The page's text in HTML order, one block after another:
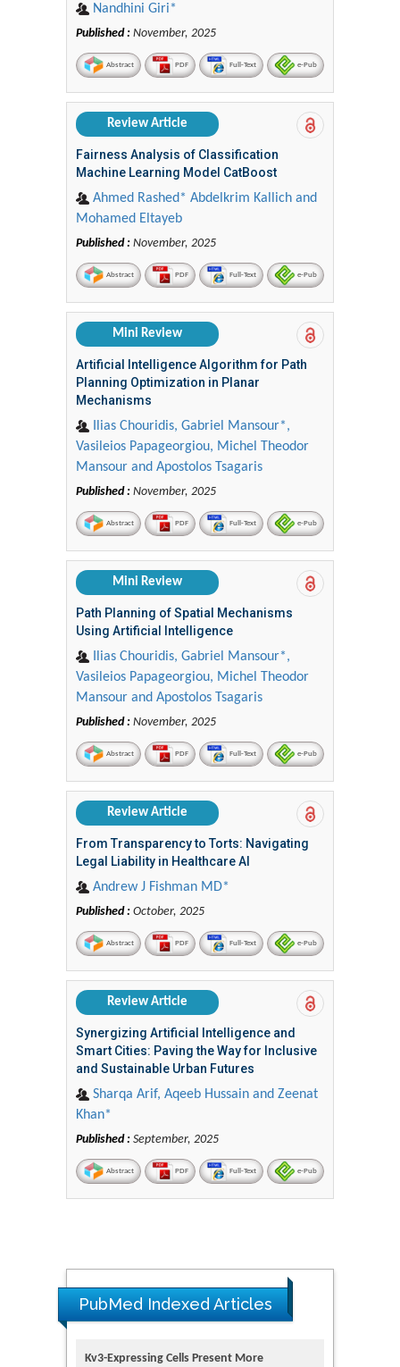
Nandhini Giri*
Published : November, 2025
Abstract PDF Full-Text e-Pub
Review Article
Fairness Analysis of Classification
Machine Learning Model CatBoost
Ahmed Rashed* Abdelkrim Kallich and
Mohamed Eltayeb
Published : November, 2025
Abstract PDF Full-Text e-Pub
Mini Review
Artificial Intelligence Algorithm for Path
Planning Optimization in Planar
Mechanisms
Ilias Chouridis, Gabriel Mansour*,
Vasileios Papageorgiou, Michel Theodor
Mansour and Apostolos Tsagaris
Published : November, 2025
Abstract PDF Full-Text e-Pub
Mini Review
Path Planning of Spatial Mechanisms
Using Artificial Intelligence
Ilias Chouridis, Gabriel Mansour*,
Vasileios Papageorgiou, Michel Theodor
Mansour and Apostolos Tsagaris
Published : November, 2025
Abstract PDF Full-Text e-Pub
Review Article
From Transparency to Torts: Navigating
Legal Liability in Healthcare AI
Andrew J Fishman MD*
Published : October, 2025
Abstract PDF Full-Text e-Pub
Review Article
Synergizing Artificial Intelligence and
Smart Cities: Paving the Way for Inclusive
and Sustainable Urban Futures
Sharqa Arif, Aqeeb Hussain and Zeenat
Khan*
Published : September, 2025
Abstract PDF Full-Text e-Pub
PubMed Indexed Articles
Kv3-Expressing Cells Present More